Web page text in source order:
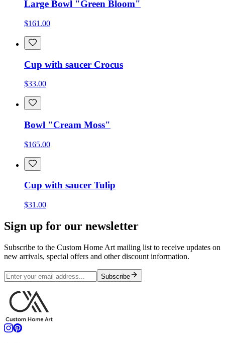
Large Bowl "Green Bloom"
$161.00
Cup with saucer Crocus
$33.00
Bowl "Cream Moss"
$165.00
Cup with saucer Tulip
$31.00
Sign up for our newsletter
Subscribe to the Custom Home Art mailing list to receive updates on
new arrivals, special offers and other discount information.
Subscribe